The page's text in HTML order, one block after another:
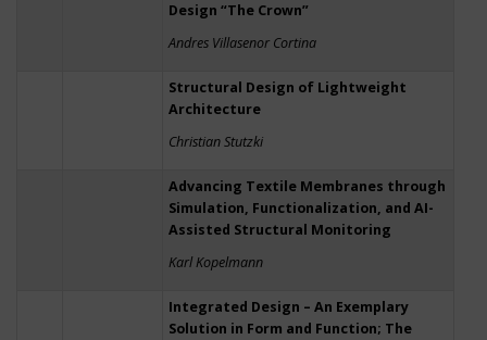
Design “The Crown”
Andres Villasenor Cortina
Structural Design of Lightweight
Architecture
Christian Stutzki
Advancing Textile Membranes through
Simulation, Functionalization, and AI-
Assisted Structural Monitoring
Karl Kopelmann
Integrated Design – An Exemplary
Solution in Form and Function; The